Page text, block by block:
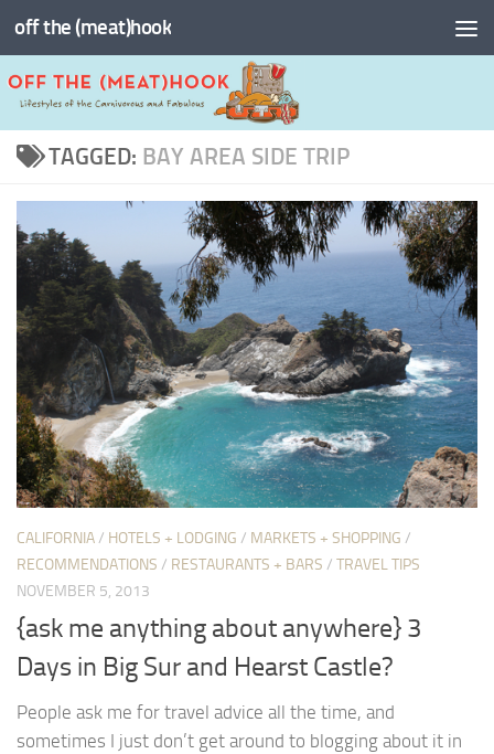
Skip to content
off the (meat)hook
TAGGED: BAY AREA SIDE TRIP
CALIFORNIA/ HOTELS + LODGING / MARKETS + SHOPPING /
RECOMMENDATIONS / RESTAURANTS + BARS / TRAVEL TIPS
NOVEMBER 5, 2013
{ask me anything about anywhere} 3
Days in Big Sur and Hearst Castle?
People ask me for travel advice all the time, and
sometimes I just don’t get around to blogging about it in